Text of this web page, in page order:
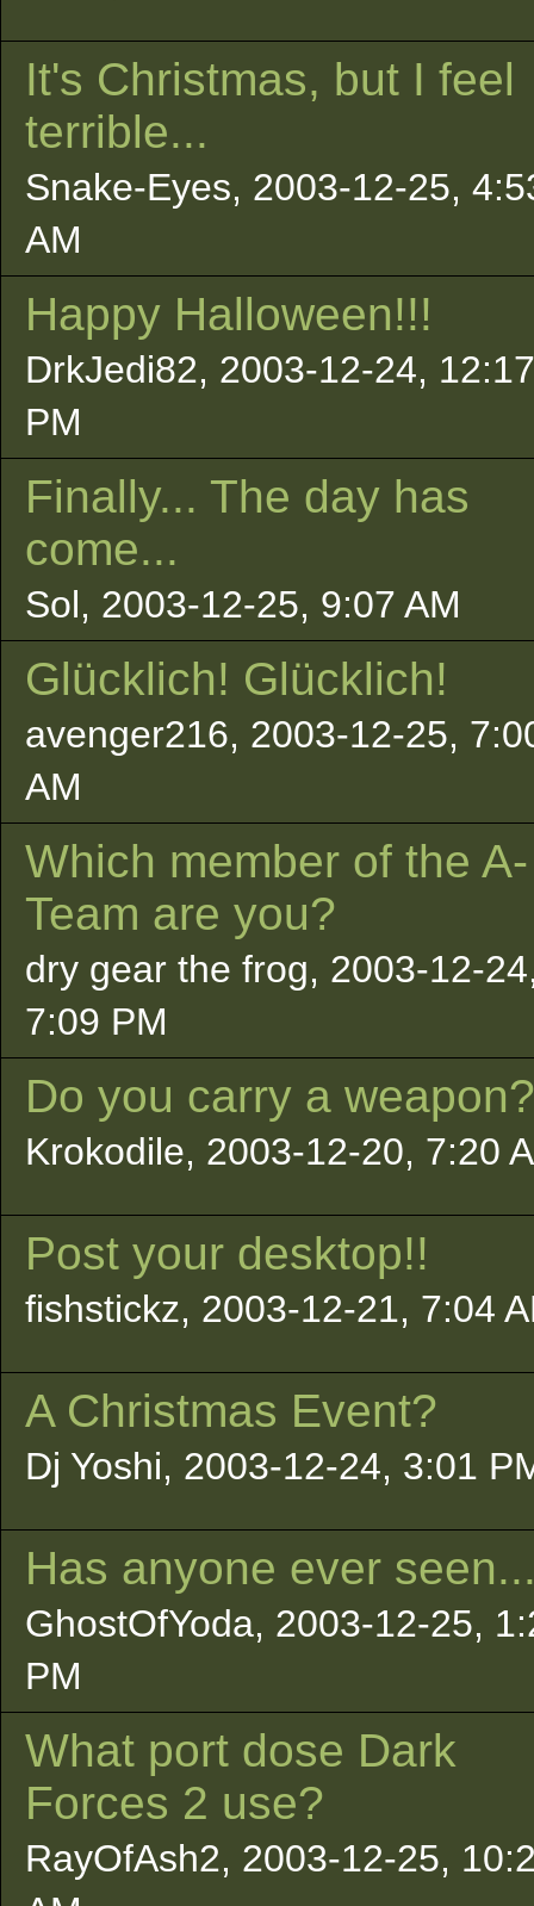
It's Christmas, but I feel
terrible...
Snake-Eyes, 2003-12-25,
AM
Happy Halloween!!!
DrkJedi82, 2003-12-24, 12:17
PM
Finally... The day has
come...
Sol, 2003-12-25, 9:07 AM
Glücklich! Glücklich!
avenger216, 2003-12-25,
AM
Which member of the A-
Team are you?
dry gear the frog, 2003-12-
7:09 PM
Do you carry a weapon?
Krokodile, 2003-12-20, 7:20
Post your desktop!!
fishstickz, 2003-12-21, 7:04
A Christmas Event?
Dj Yoshi, 2003-12-24, 3:01
Has anyone ever
GhostOfYoda, 2003-12-25,
PM
What port dose Dark
Forces 2 use?
RayOfAsh2, 2003-12-25,